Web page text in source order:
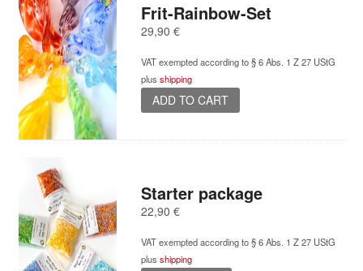
Frit-Rainbow-Set
29,90 €
VAT exempted according to § 6 Abs. 1 Z 27 UStG
plus shipping
ADD TO CART
Starter package
22,90 €
VAT exempted according to § 6 Abs. 1 Z 27 UStG
plus shipping